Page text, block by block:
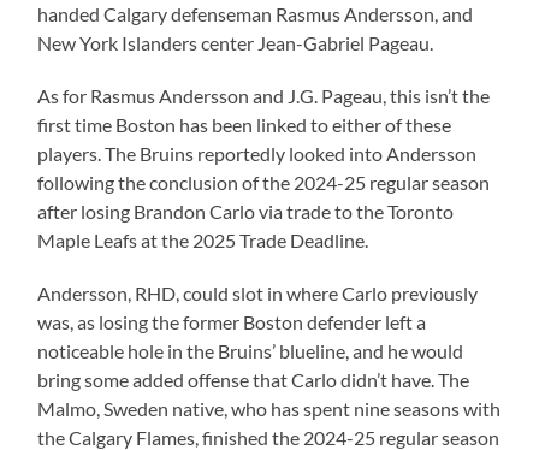
handed Calgary defenseman Rasmus Andersson, and
New York Islanders center Jean-Gabriel Pageau.
As for Rasmus Andersson and J.G. Pageau, this isn’t the
first time Boston has been linked to either of these
players. The Bruins reportedly looked into Andersson
following the conclusion of the 2024-25 regular season
after losing Brandon Carlo via trade to the Toronto
Maple Leafs at the 2025 Trade Deadline.
Andersson, RHD, could slot in where Carlo previously
was, as losing the former Boston defender left a
noticeable hole in the Bruins’ blueline, and he would
bring some added offense that Carlo didn’t have. The
Malmo, Sweden native, who has spent nine seasons with
the Calgary Flames, finished the 2024-25 regular season